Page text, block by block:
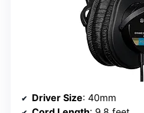
Driver Size: 40mm